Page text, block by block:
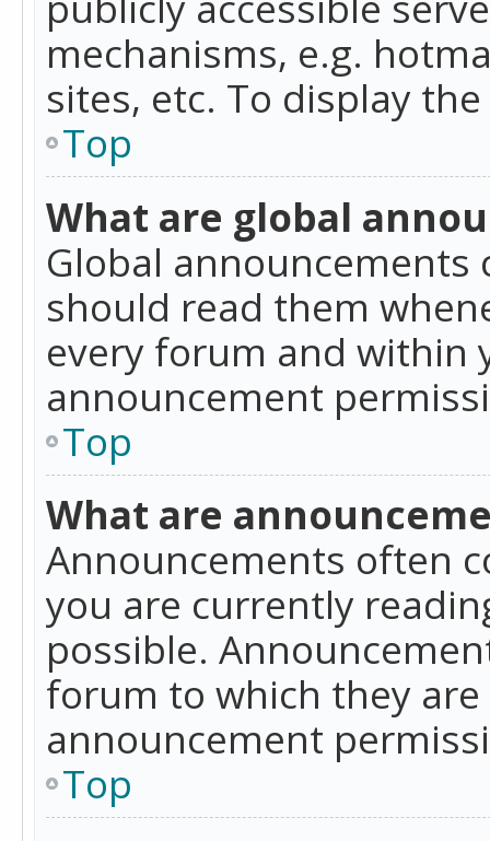
mechanisms, e.g.
sites, etc. To display
Top
What are global
Global
should read them
every forum and within
announcement
Top
What are
Announcements often
you are currently
possible.
forum to which they
announcement
Top